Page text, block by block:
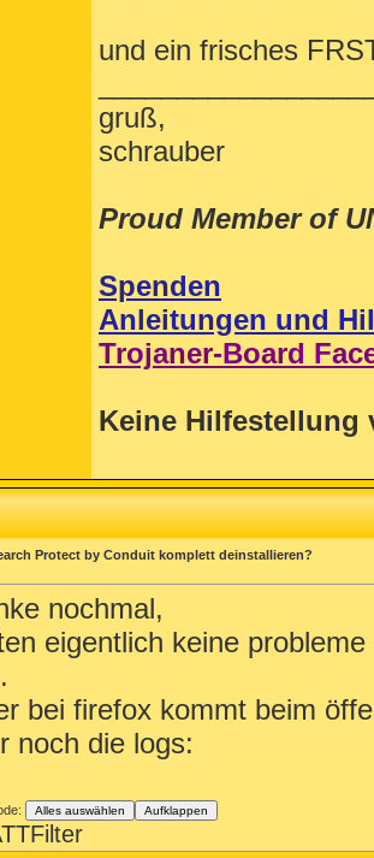
und ein frisches
gruß,
schrauber
Proud Member of
Spenden
Anleitungen und
Trojaner-Board
Keine Hilfestellung
Protect by Conduit komplett deinstallieren?
nochmal,
eigentlich keine
bei firefox kommt beim
noch die logs:
Alles auswählen Aufklappen